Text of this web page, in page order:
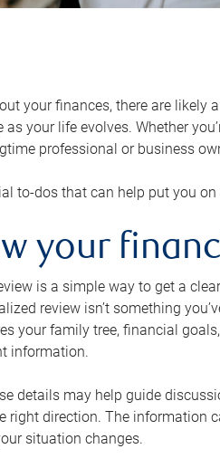
your finances, there are likely
as your life evolves. Whether
professional or business
to-dos that can help put you
your
is a simple way to get a
review isn’t something
your family tree, financial
information.
details may help guide
right direction. The information
situation changes.